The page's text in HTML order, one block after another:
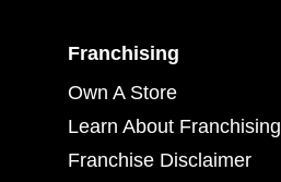
Franchising
Own A Store
Learn About Franchising
Franchise Disclaimer